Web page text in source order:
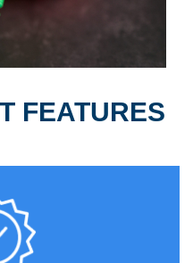
FEATURES